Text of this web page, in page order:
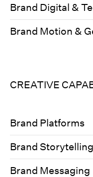
Brand Digital &
Brand Motion &
CREATIVE
Brand Platforms
Brand Storytelling
Brand Messaging